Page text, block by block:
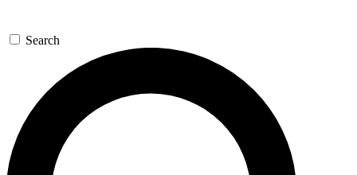
GET SPACE+ ACCESS QUICK
For the quickest way to join, enter your email below. We’ll
send a confirmation email and sign you up to Space.com
newsletters with the latest inspiration, expert advice and
exclusive offers.
Search